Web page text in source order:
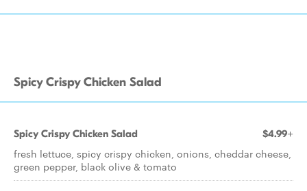
Spicy Crispy Chicken Salad
Spicy Crispy Chicken Salad $4.99+
fresh lettuce, spicy crispy chicken, onions, cheddar cheese,
green pepper, black olive & tomato